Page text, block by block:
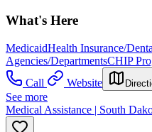
What's Here
MedicaidHealth Insurance/
Agencies/DepartmentsCHIP
Call
Website
See more
Medical Assistance | South